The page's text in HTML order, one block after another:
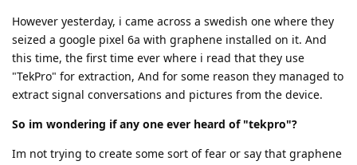
However yesterday, i came across a swedish one where they
seized a google pixel 6a with graphene installed on it. And
this time, the first time ever where i read that they use
"TekPro" for extraction, And for some reason they managed to
extract signal conversations and pictures from the device.
So im wondering if any one ever heard of "tekpro"?
Im not trying to create some sort of fear or say that graphene